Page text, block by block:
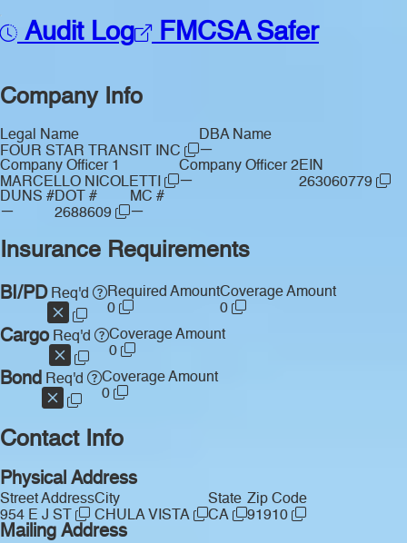
Audit Log FMCSA Safer
Company Info
Legal Name
FOUR STAR TRANSIT INC
DBA Name
—
Company Officer 1
MARCELLO NICOLETTI
Company Officer 2
—
EIN
263060779
DUNS #
—
DOT #
2688609
MC #
—
Insurance Requirements
BI/PDReq'd
Required Amount
0
Coverage Amount
0
CargoReq'd
Coverage Amount
0
Bond Req'd
Coverage Amount
0
Contact Info
Physical Address
Street Address
954 E J ST
City
CHULA VISTA
State
CA
Zip Code
91910
Mailing Address